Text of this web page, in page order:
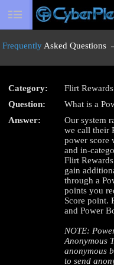
User
Frequently Asked Questions
Category:
Flirt Rewards
Question:
What is a
Answer:
Our system
we call their
power score
and in-
Flirt
gain
through a
points you
Score point.
and Power
NOTE:
Anonymous
anonymous
to send